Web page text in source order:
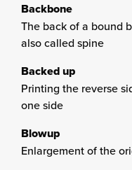
Backbone
The back of a bound
also called spine
Backed up
Printing the reverse
one side
Blowup
Enlargement of the